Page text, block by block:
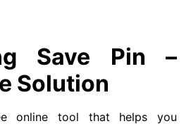
Save Pin –
Solution
online tool that helps you